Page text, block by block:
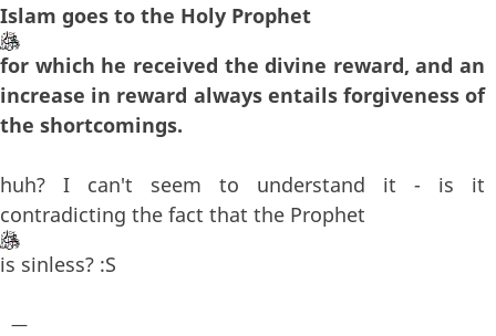
Islam goes to the Holy Prophet
for which he received the divine reward, and an
increase in reward always entails forgiveness of
the shortcomings.
huh? I can't seem to understand it - is it
contradicting the fact that the Prophet
is sinless? :S
—